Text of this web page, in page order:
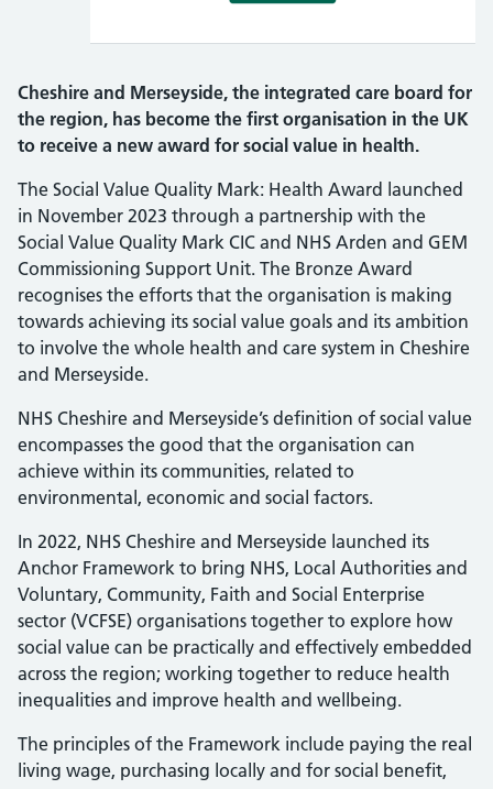
Cheshire and Merseyside, the integrated care board for
the region, has become the first organisation in the UK
to receive a new award for social value in health.
The Social Value Quality Mark: Health Award launched
in November 2023 through a partnership with the
Social Value Quality Mark CIC and NHS Arden and GEM
Commissioning Support Unit. The Bronze Award
recognises the efforts that the organisation is making
towards achieving its social value goals and its ambition
to involve the whole health and care system in Cheshire
and Merseyside.
NHS Cheshire and Merseyside’s definition of social value
encompasses the good that the organisation can
achieve within its communities, related to
environmental, economic and social factors.
In 2022, NHS Cheshire and Merseyside launched its
Anchor Framework to bring NHS, Local Authorities and
Voluntary, Community, Faith and Social Enterprise
sector (VCFSE) organisations together to explore how
social value can be practically and effectively embedded
across the region; working together to reduce health
inequalities and improve health and wellbeing.
The principles of the Framework include paying the real
living wage, purchasing locally and for social benefit,